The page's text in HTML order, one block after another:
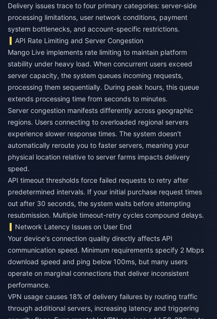
Delivery issues trace to four primary categories: server-side
processing limitations, user network conditions, payment
system bottlenecks, and account-specific restrictions.
API Rate Limiting and Server Congestion
Mango Live implements rate limiting to maintain platform
stability under heavy load. When concurrent users exceed
server capacity, the system queues incoming requests,
processing them sequentially. During peak hours, this queue
extends processing time from seconds to minutes.
Server congestion manifests differently across geographic
regions. Users connecting to overloaded regional servers
experience slower response times. The system doesn't
automatically reroute you to faster servers, meaning your
physical location relative to server farms impacts delivery
speed.
API timeout thresholds force failed requests to retry after
predetermined intervals. If your initial purchase request times
out after 30 seconds, the system waits before attempting
resubmission. Multiple timeout-retry cycles compound delays.
Network Latency Issues on User End
Your device's connection quality directly affects API
communication speed. Minimum requirements specify 2 Mbps
download speed and ping below 100ms, but many users
operate on marginal connections that deliver inconsistent
performance.
VPN usage causes 18% of delivery failures by routing traffic
through additional servers, increasing latency and triggering